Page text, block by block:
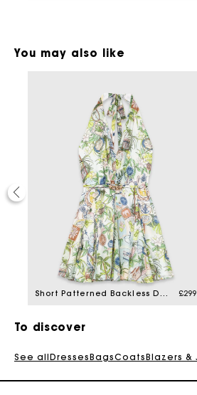
You may also like
Short Patterned Backless Dress £299
To discover
See allDressesBagsCoatsBlazers &